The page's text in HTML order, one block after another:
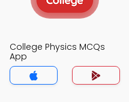
College Physics MCQs
App